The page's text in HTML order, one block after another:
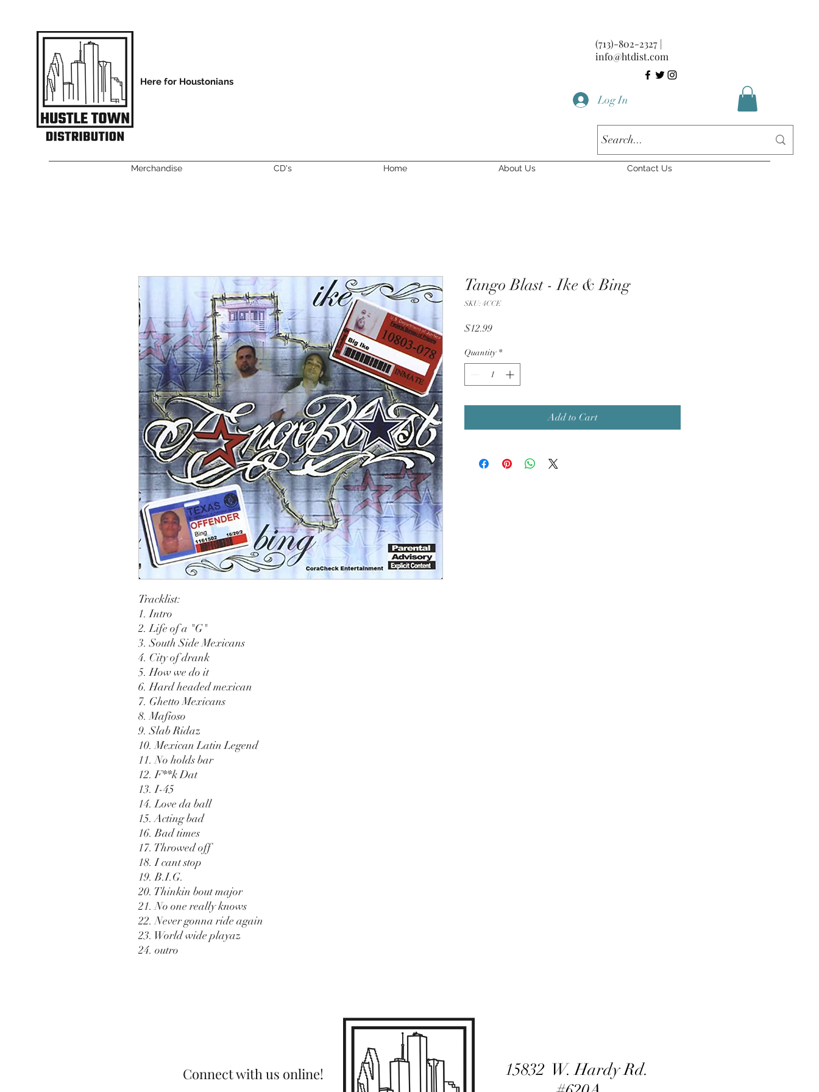
Here for Houstonians
(713)-802-2327 |
info@htdist.com
Log In
Contact Us
About Us
Home
CD's
Merchandise
Tracklist:
1. Intro
2. Life of a "G"
3. South Side Mexicans
4. City of drank
5. How we do it
6. Hard headed mexican
7. Ghetto Mexicans
8. Mafioso
9. Slab Ridaz
10. Mexican Latin Legend
11. No holds bar
12. F**k Dat
13. I-45
14. Love da ball
15. Acting bad
16. Bad times
17. Throwed off
18. I cant stop
19. B.I.G.
20. Thinkin bout major
21. No one really knows
22. Never gonna ride again
23. World wide playaz
24. outro
Tango Blast - Ike & Bing
SKU: 4CCE
$12.99Price
Quantity *
Add to Cart
Connect with us online!
15832 W. Hardy Rd.